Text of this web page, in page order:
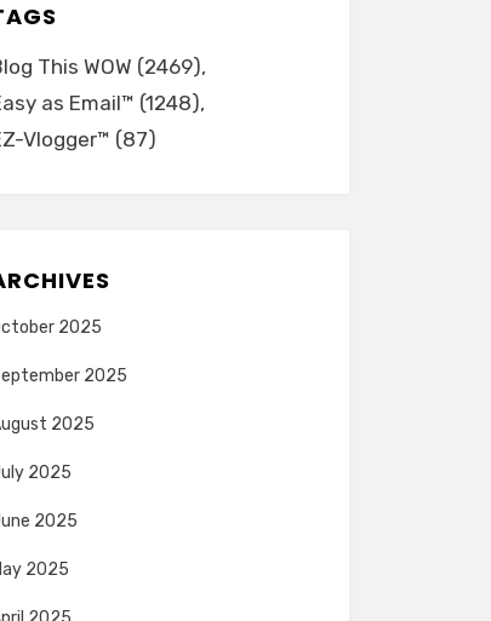
This WOW (2469)
as Email™ (1248)
Vlogger™ (87)
2025
2025
2025
2025
2025
2025